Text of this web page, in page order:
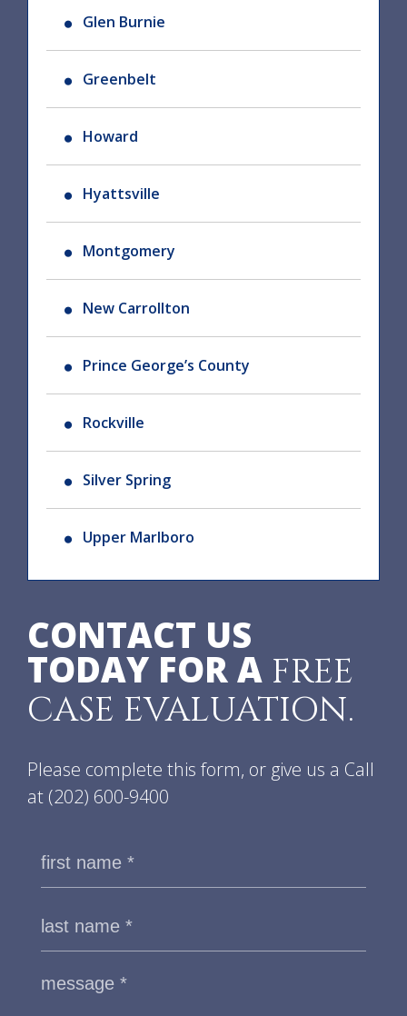
Glen Burnie
Greenbelt
Howard
Hyattsville
Montgomery
New Carrollton
Prince George’s County
Rockville
Silver Spring
Upper Marlboro
CONTACT US
TODAY FOR A FREE
CASE EVALUATION.
Please complete this form, or give us a Call
at (202) 600-9400